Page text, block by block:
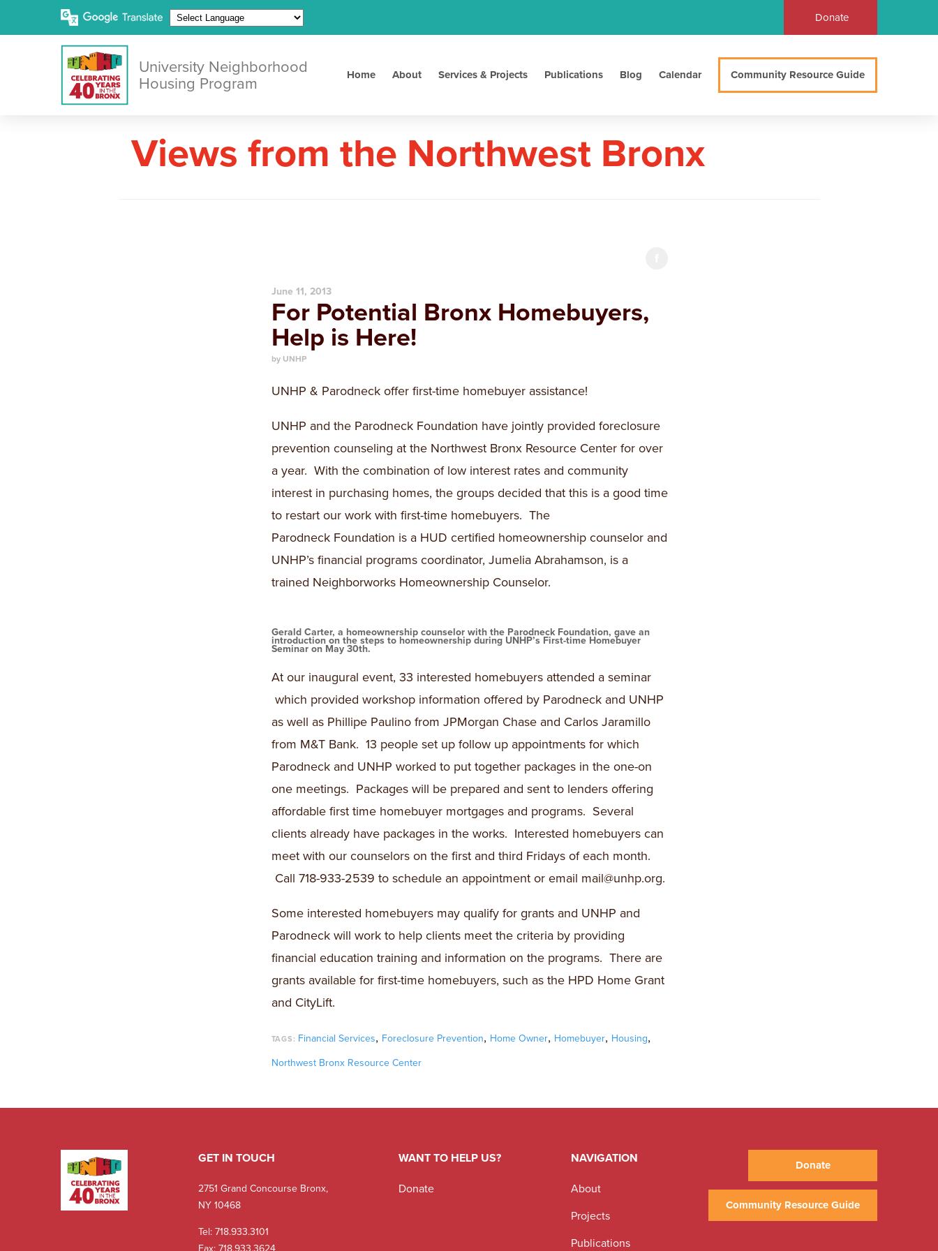
Donate
University Neighborhood
Housing Program
Home About Services & Projects Publications Blog Calendar Community Resource Guide
Views from the Northwest Bronx
June 11, 2013
For Potential Bronx Homebuyers,
Help is Here!
by UNHP
UNHP & Parodneck offer first-time homebuyer assistance!
UNHP and the Parodneck Foundation have jointly provided foreclosure
prevention counseling at the Northwest Bronx Resource Center for over
a year. With the combination of low interest rates and community
interest in purchasing homes, the groups decided that this is a good time
to restart our work with first-time homebuyers. The
Parodneck Foundation is a HUD certified homeownership counselor and
UNHP’s financial programs coordinator, Jumelia Abrahamson, is a
trained Neighborworks Homeownership Counselor.
Gerald Carter, a homeownership counselor with the Parodneck Foundation, gave an
introduction on the steps to homeownership during UNHP’s First-time Homebuyer
Seminar on May 30th.
At our inaugural event, 33 interested homebuyers attended a seminar
which provided workshop information offered by Parodneck and UNHP
as well as Phillipe Paulino from JPMorgan Chase and Carlos Jaramillo
from M&T Bank. 13 people set up follow up appointments for which
Parodneck and UNHP worked to put together packages in the one-on
one meetings. Packages will be prepared and sent to lenders offering
affordable first time homebuyer mortgages and programs. Several
clients already have packages in the works. Interested homebuyers can
meet with our counselors on the first and third Fridays of each month.
Call 718-933-2539 to schedule an appointment or email mail@unhp.org.
Some interested homebuyers may qualify for grants and UNHP and
Parodneck will work to help clients meet the criteria by providing
financial education training and information on the programs. There are
grants available for first-time homebuyers, such as the HPD Home Grant
and CityLift.
TAGS: Financial Services, Foreclosure Prevention, Home Owner, Homebuyer, Housing,
Northwest Bronx Resource Center
GET IN TOUCH
2751 Grand Concourse Bronx,
NY 10468
Tel:718.933.3101
Fax: 718.933.3624
WANT TO HELP US?
Donate
NAVIGATION
About
Projects
Publications
Donate
Community Resource Guide